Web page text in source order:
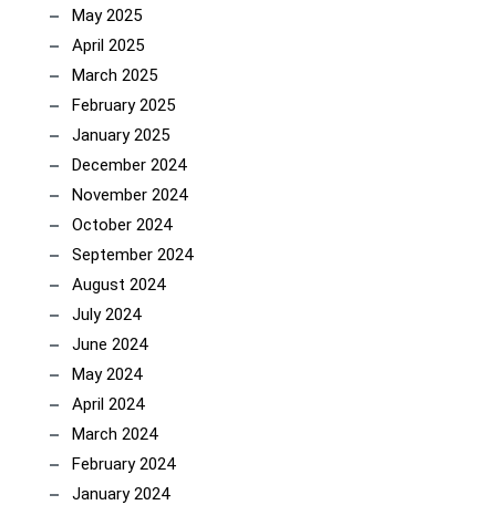
May 2025
April 2025
March 2025
February 2025
January 2025
December 2024
November 2024
October 2024
September 2024
August 2024
July 2024
June 2024
May 2024
April 2024
March 2024
February 2024
January 2024